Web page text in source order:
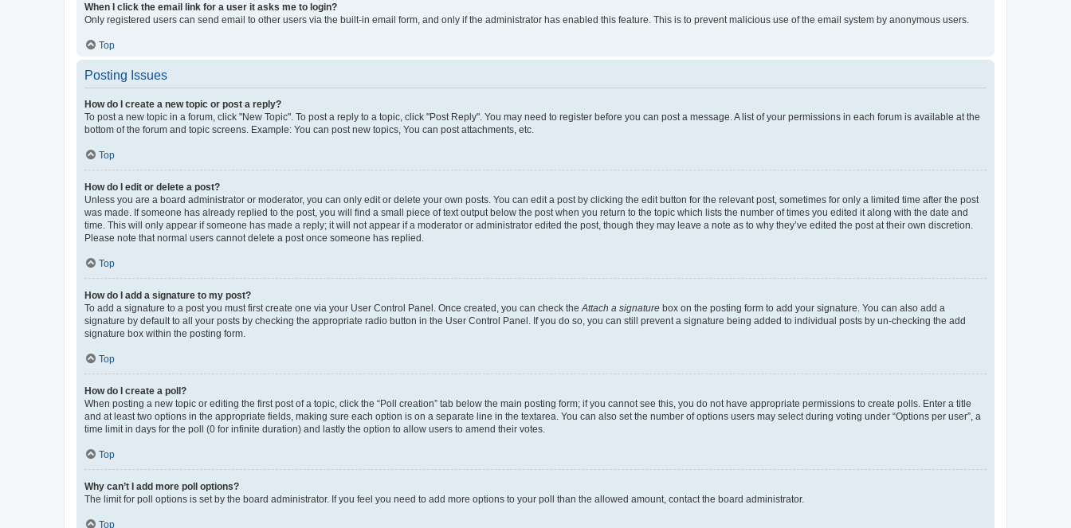
When I click the email link for a user it asks me to login?
Only registered users can send email to other users via the built-in email form, and only if the administrator has enabled this feature. This is to prevent malicious use of the email system by anonymous users.
Top
Posting Issues
How do I create a new topic or post a reply?
To post a new topic in a forum, click "New Topic". To post a reply to a topic, click "Post Reply". You may need to register before you can post a message. A list of your permissions in each forum is available at the
bottom of the forum and topic screens. Example: You can post new topics, You can post attachments, etc.
Top
How do I edit or delete a post?
Unless you are a board administrator or moderator, you can only edit or delete your own posts. You can edit a post by clicking the edit button for the relevant post, sometimes for only a limited time after the post
was made. If someone has already replied to the post, you will find a small piece of text output below the post when you return to the topic which lists the number of times you edited it along with the date and
time. This will only appear if someone has made a reply; it will not appear if a moderator or administrator edited the post, though they may leave a note as to why they’ve edited the post at their own discretion.
Please note that normal users cannot delete a post once someone has replied.
Top
How do I add a signature to my post?
To add a signature to a post you must first create one via your User Control Panel. Once created, you can check the Attach a signature box on the posting form to add your signature. You can also add a
signature by default to all your posts by checking the appropriate radio button in the User Control Panel. If you do so, you can still prevent a signature being added to individual posts by un-checking the add
signature box within the posting form.
Top
How do I create a poll?
When posting a new topic or editing the first post of a topic, click the “Poll creation” tab below the main posting form; if you cannot see this, you do not have appropriate permissions to create polls. Enter a title
and at least two options in the appropriate fields, making sure each option is on a separate line in the textarea. You can also set the number of options users may select during voting under “Options per user”, a
time limit in days for the poll (0 for infinite duration) and lastly the option to allow users to amend their votes.
Top
Why can’t I add more poll options?
The limit for poll options is set by the board administrator. If you feel you need to add more options to your poll than the allowed amount, contact the board administrator.
Top